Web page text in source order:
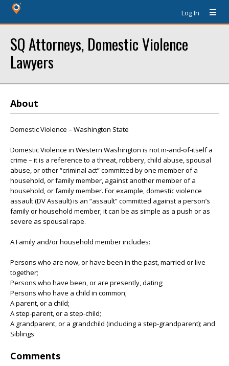
Log In
SQ Attorneys, Domestic Violence
Lawyers
About
Domestic Violence – Washington State
Domestic Violence in Western Washington is not in-and-of-itself a
crime – it is a reference to a threat, robbery, child abuse, spousal
abuse, or other “criminal act” committed by one member of a
household, or family member, against another member of a
household, or family member. For example, domestic violence
assault (DV Assault) is an “assault” committed against a person’s
family or household member; it can be as simple as a push or as
severe as spousal rape.
A Family and/or household member includes:
Persons who are now, or have been in the past, married or live
together;
Persons who have been, or are presently, dating;
Persons who have a child in common;
A parent, or a child;
A step-parent, or a step-child;
A grandparent, or a grandchild (including a step-grandparent); and
Siblings
Comments